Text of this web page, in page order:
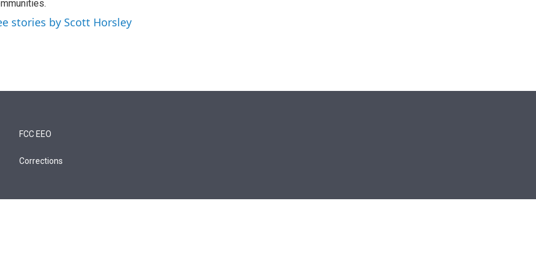
stories by Scott Horsley
FCC EEO
Corrections